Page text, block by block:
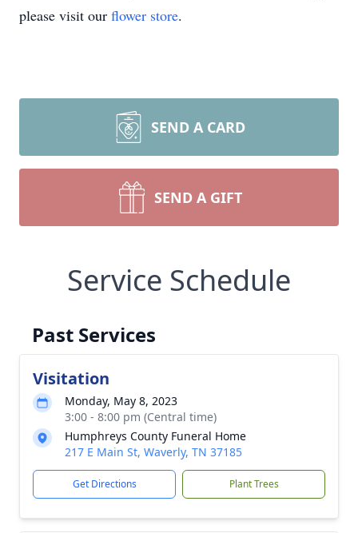
please visit our flower store.
SEND A CARD
SEND A GIFT
Service Schedule
Past Services
Visitation
Monday, May 8, 2023
3:00 - 8:00 pm (Central time)
Humphreys County Funeral Home
217 E Main St, Waverly, TN 37185
Get Directions Plant Trees